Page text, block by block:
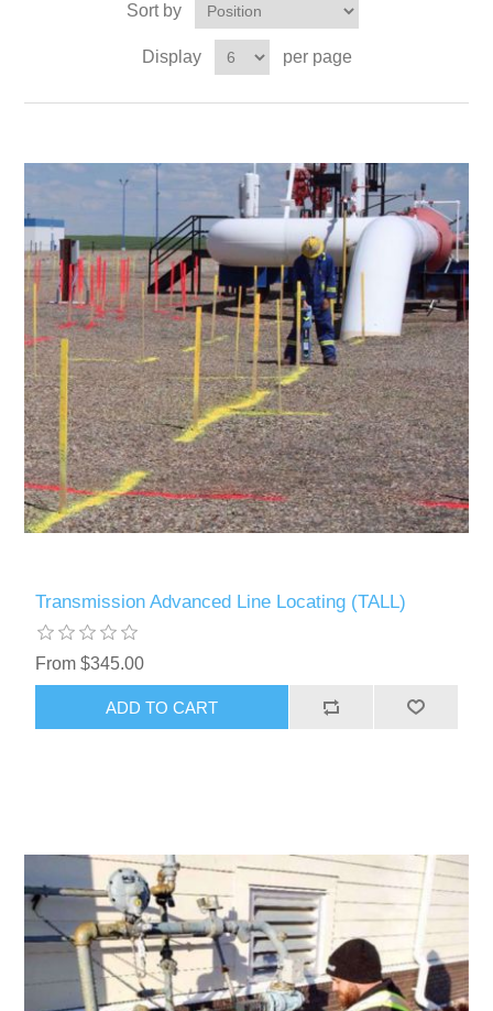
Sort by
Display per page
Transmission Advanced Line Locating (TALL)
From $345.00
ADD TO CART